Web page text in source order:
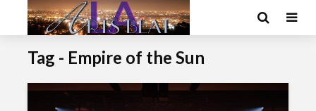
Tag - Empire of the Sun